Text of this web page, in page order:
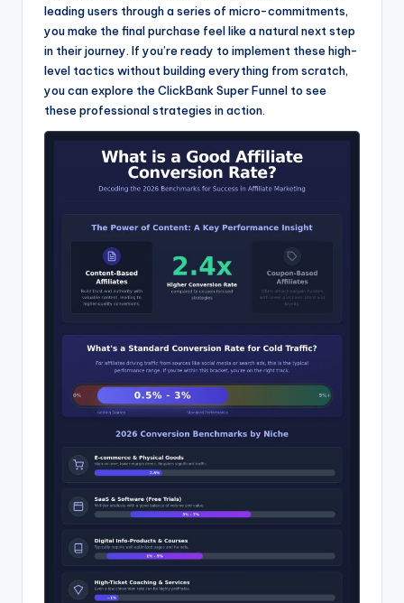
leading users through a series of micro-commitments,
you make the final purchase feel like a natural next step
in their journey. If you’re ready to implement these high-
level tactics without building everything from scratch,
you can explore the ClickBank Super Funnel to see
these professional strategies in action.